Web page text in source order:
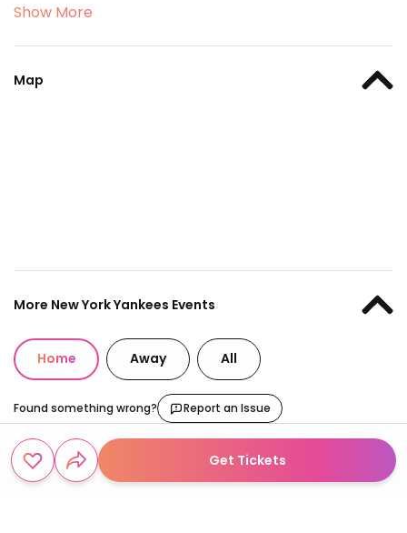
Show More
Map
More New York Yankees Events
Home Away All
Found something wrong? Report an Issue
Get Tickets